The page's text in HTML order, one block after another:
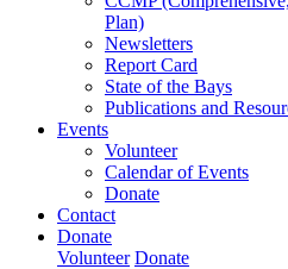
Plan)
Newsletters
Report Card
State of the Bays
Publications and
Events
Volunteer
Calendar of Events
Donate
Contact
Donate
Volunteer Donate